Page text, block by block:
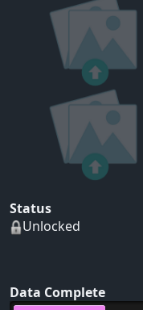
Status
Unlocked
Data Complete